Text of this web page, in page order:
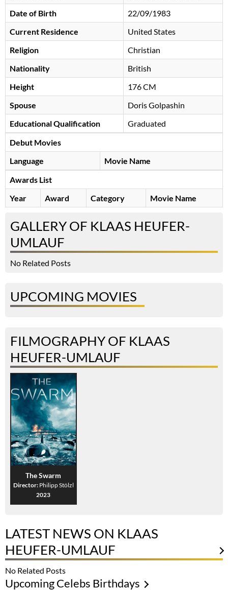
Date of Birth
22/09/1983
Current Residence
United States
Religion
Christian
Nationality
British
Height
176 CM
Spouse
Doris Golpashin
Educational Qualification
Graduated
Debut Movies
Language
Movie Name
Awards List
Year
Award Category Movie Name
GALLERY OF KLAAS HEUFER-
UMLAUF
No Related Posts
UPCOMING MOVIES
FILMOGRAPHY OF KLAAS
HEUFER-UMLAUF
The Swarm
Director: Philipp Stölzl
2023
LATEST NEWS ON KLAAS
HEUFER-UMLAUF
No Related Posts
Upcoming Celebs Birthdays